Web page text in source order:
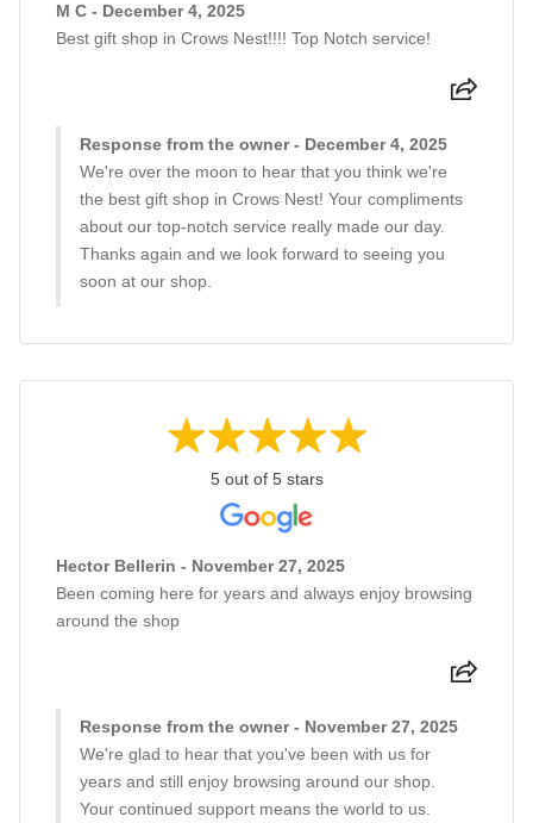
M C - December 4, 2025
Best gift shop in Crows Nest!!!! Top Notch service!
Response from the owner - December 4, 2025
We're over the moon to hear that you think we're
the best gift shop in Crows Nest! Your compliments
about our top-notch service really made our day.
Thanks again and we look forward to seeing you
soon at our shop.
5 out of 5 stars
Hector Bellerin - November 27, 2025
Been coming here for years and always enjoy browsing
around the shop
Response from the owner - November 27, 2025
We're glad to hear that you've been with us for
years and still enjoy browsing around our shop.
Your continued support means the world to us.